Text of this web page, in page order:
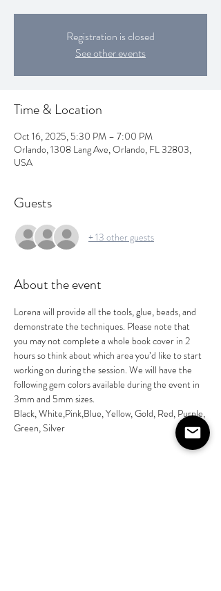
Registration is closed
See other events
Time & Location
Oct 16, 2025, 5:30 PM – 7:00 PM
Orlando, 1308 Lang Ave, Orlando, FL 32803,
USA
Guests
+ 13 other guests
About the event
Lorena will provide all the tools, glue, beads, and
demonstrate the techniques. Please note that
you may not complete a whole book cover in 2
hours so think about which area you’d like to start
working on during the session. We will have the
following gem colors available during the event in
3mm and 5mm sizes.
Black, White,Pink,Blue, Yellow, Gold, Red, Purple,
Green, Silver